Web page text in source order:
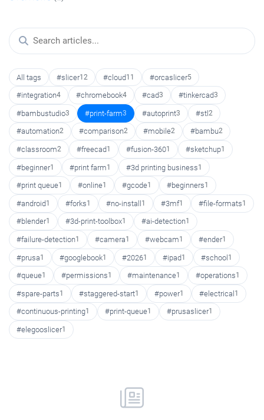
All tags #slicer12 #cloud11 #orcaslicer5
#integration4 #chromebook4 #cad3 #tinkercad3
#bambustudio3 #print-farm3 #autoprint3 #stl 2
#automation2 #comparison2 #mobile2 #bambu2
#classroom2 #freecad1 #fusion-3601 #sketchup1
#beginner1 #print farm1 #3d printing business1
#print queue1 #online1 #gcode1 #beginners1
#android1 #forks1 #no-install1 #3mf1 #file-formats1
#blender1 #3d-print-toolbox1 #ai-detection1
#failure-detection1 #camera1 #webcam1 #ender1
#prusa1 #googlebook1 #20261 #ipad1 #school1
#queue1 #permissions1 #maintenance1 #operations1
#spare-parts1 #staggered-start1 #power1 #electrical1
#continuous-printing1 #print-queue1 #prusaslicer1
#elegooslicer1